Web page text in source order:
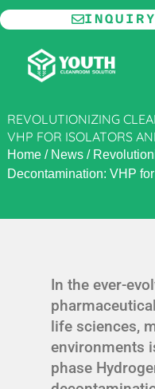
Skip
to
content
REVOLUTIONIZING
VHP FOR ISOLATORS
Home/ News/
Decontamination: VHP
In the ever-
life sciences,
environments
phase